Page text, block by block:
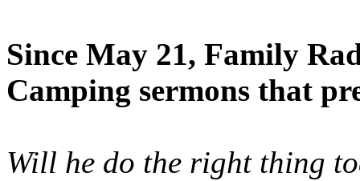
Since May 21, Family
Camping sermons that
Will he do the right thing